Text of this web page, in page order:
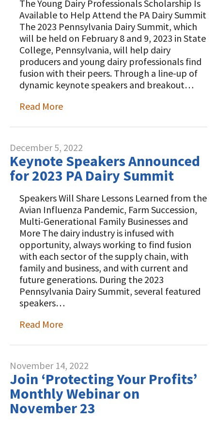
Animal Welfare Resources
Farm Safety Resources
Transformation Planning Resources
Value-Added Resources
Getting Started in Dairy Farming
Resources
COVID-19 Farm Resources
The Young Dairy Professionals Scholarship Is
Available to Help Attend the PA Dairy Summit
The 2023 Pennsylvania Dairy Summit, which
will be held on February 8 and 9, 2023 in State
College, Pennsylvania, will help dairy
producers and young dairy professionals find
fusion with their peers. Through a line-up of
dynamic keynote speakers and breakout…
Read More
December 5, 2022
Keynote Speakers Announced
for 2023 PA Dairy Summit
Speakers Will Share Lessons Learned from the
Avian Influenza Pandemic, Farm Succession,
Multi-Generational Family Businesses and
More The dairy industry is infused with
opportunity, always working to find fusion
with each sector of the supply chain, with
family and business, and with current and
future generations. During the 2023
Pennsylvania Dairy Summit, several featured
speakers…
Read More
November 14, 2022
Join ‘Protecting Your Profits’
Monthly Webinar on
November 23